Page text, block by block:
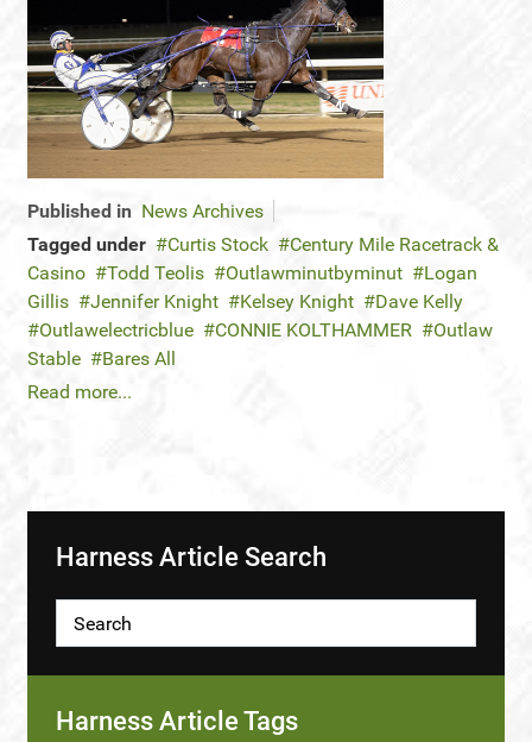
Published in News Archives
Tagged under
Curtis Stock
Century Mile Racetrack &
Casino
Todd Teolis Outlawminutbyminut
Logan
Gillis
Jennifer Knight Kelsey Knight
Dave Kelly
Outlawelectricblue
CONNIE KOLTHAMMER
Outlaw
Stable
Bares All
Read more...
Harness Article Search
Harness Article Tags